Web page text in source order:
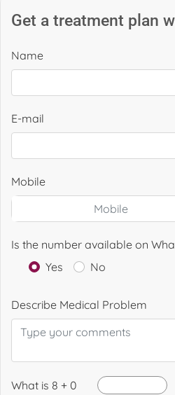
Get a treatment plan
Name
E-mail
Mobile
Is the number available on
Yes
No
Describe Medical Problem
What is 8 + 0